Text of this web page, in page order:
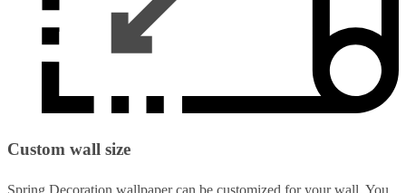
Custom wall size
Spring Decoration wallpaper can be customized for your wall. You